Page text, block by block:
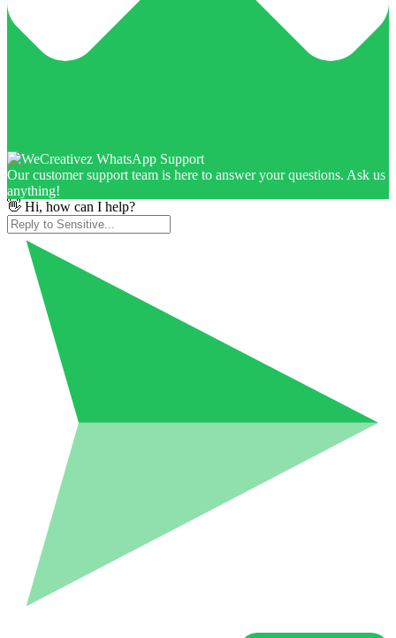
Our customer support team is here to answer your questions. Ask us
anything!
👋 Hi, how can I help?